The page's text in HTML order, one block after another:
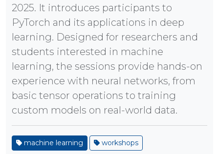
2025. It introduces participants to
PyTorch and its applications in deep
learning. Designed for researchers and
students interested in machine
learning, the sessions provide hands-on
experience with neural networks, from
basic tensor operations to training
custom models on real-world data.
machine learning workshops